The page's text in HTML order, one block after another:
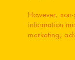
However,
information
marketing,